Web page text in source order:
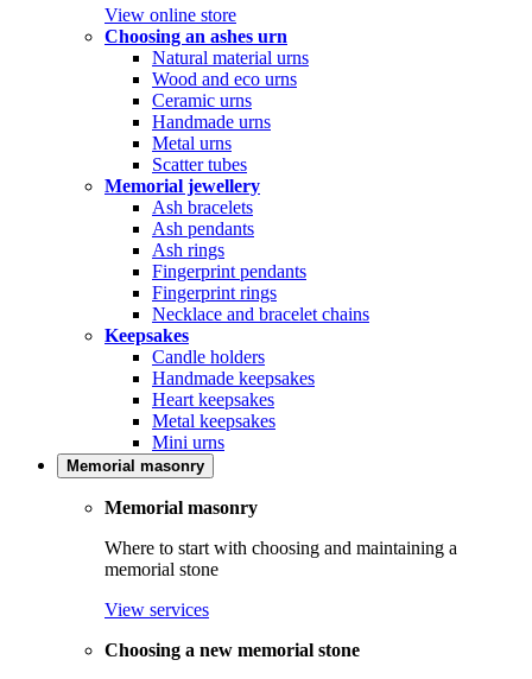
View online store
Choosing an ashes urn
Natural material urns
Wood and eco urns
Ceramic urns
Handmade urns
Metal urns
Scatter tubes
Memorial jewellery
Ash bracelets
Ash pendants
Ash rings
Fingerprint pendants
Fingerprint rings
Necklace and bracelet chains
Keepsakes
Candle holders
Handmade keepsakes
Heart keepsakes
Metal keepsakes
Mini urns
Memorial masonry
Memorial masonry
Where to start with choosing and maintaining a
memorial stone
View services
Choosing a new memorial stone